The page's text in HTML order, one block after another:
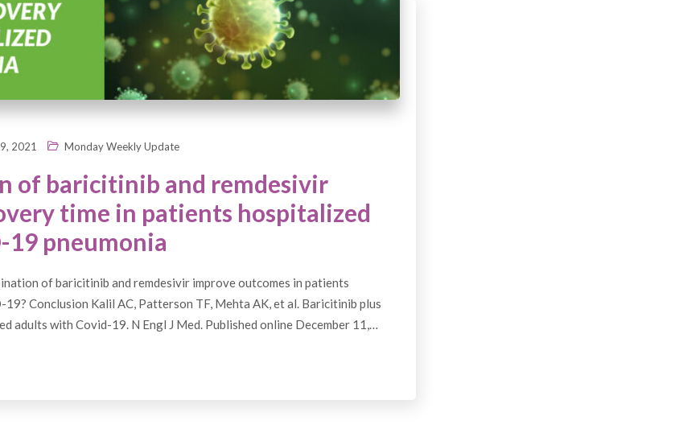
2021 Monday Weekly Update
of baricitinib and remdesivir
time in patients hospitalized
pneumonia
of baricitinib and remdesivir improve outcomes in patients
Conclusion Kalil AC, Patterson TF, Mehta AK, et al. Baricitinib plus
adults with Covid-19. N Engl J Med. Published online December 11,…